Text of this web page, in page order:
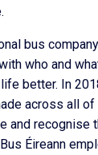
bus
who and
better. In
across all of
and recognise
Éireann